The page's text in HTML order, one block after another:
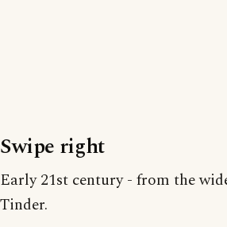
Swipe right
Early 21st century - from the
Tinder.